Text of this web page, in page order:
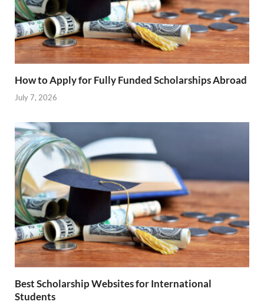
How to Apply for Fully Funded Scholarships Abroad
July 7, 2026
Best Scholarship Websites for International
Students